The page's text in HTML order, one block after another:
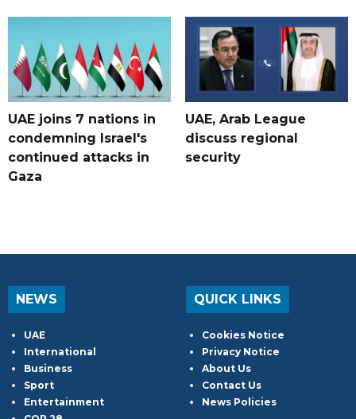
UAE joins 7 nations in
condemning Israel's
continued attacks in
Gaza
UAE, Arab League
discuss regional
security
NEWS
UAE
International
Business
Sport
Entertainment
QUICK LINKS
Cookies Notice
Privacy Notice
About Us
Contact Us
News Policies